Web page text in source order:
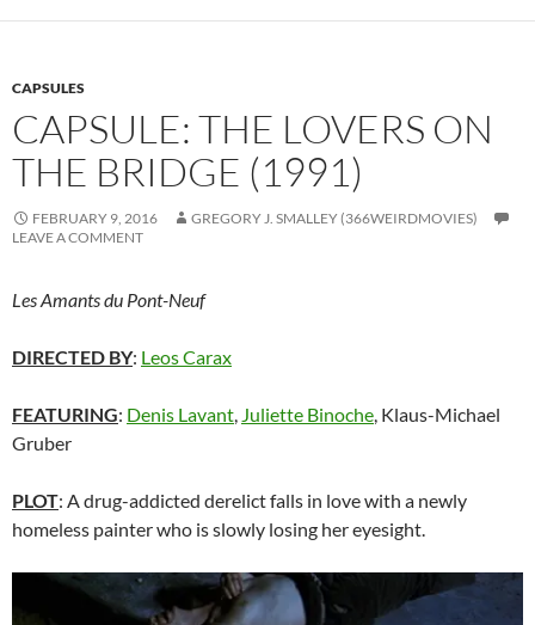
CAPSULES
CAPSULE: THE LOVERS ON
THE BRIDGE (1991)
FEBRUARY 9, 2016
GREGORY J. SMALLEY (366WEIRDMOVIES)
LEAVE A COMMENT
Les Amants du Pont-Neuf
DIRECTED BY: Leos Carax
FEATURING: Denis Lavant, Juliette Binoche, Klaus-Michael
Gruber
PLOT: A drug-addicted derelict falls in love with a newly
homeless painter who is slowly losing her eyesight.